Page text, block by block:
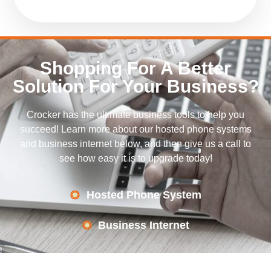
Shopping For A Better
Solution For Your Business?
Crocker has the ultimate business tools to help you
succeed! Learn more about our hosted phone systems
and business internet below, and then give us a call to
see how easy it is to upgrade today!
Hosted Phone System
Business Internet